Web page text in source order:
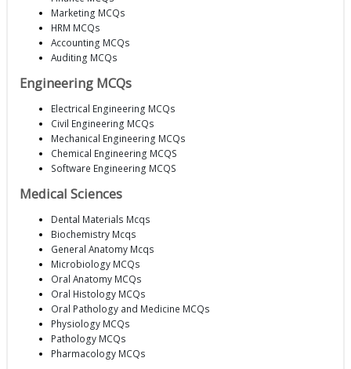
Marketing MCQs
HRM MCQs
Accounting MCQs
Auditing MCQs
Engineering MCQs
Electrical Engineering MCQs
Civil Engineering MCQs
Mechanical Engineering MCQs
Chemical Engineering MCQS
Software Engineering MCQS
Medical Sciences
Dental Materials Mcqs
Biochemistry Mcqs
General Anatomy Mcqs
Microbiology MCQs
Oral Anatomy MCQs
Oral Histology MCQs
Oral Pathology and Medicine MCQs
Physiology MCQs
Pathology MCQs
Pharmacology MCQs